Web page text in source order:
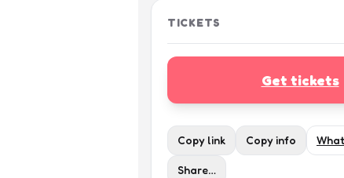
TICKETS
Get tickets
Copy link Copy info
Share…